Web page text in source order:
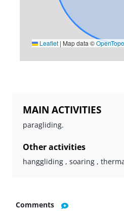
Leaflet | Map data ©
MAIN ACTIVITIES
paragliding.
Other activities
hanggliding , soaring ,
Comments